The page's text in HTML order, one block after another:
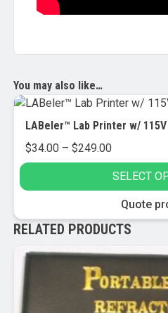
You may also like…
LABeler™ Lab Printer w/
$34.00 – $249.00Price
range:
$34.00
through
SELECT
product
has
multiple
variants.
The
options
Quote
RELATED PRODUCTS